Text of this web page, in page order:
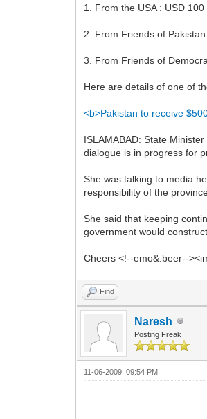
1. From the USA : USD
2. From Friends of
3. From Friends of
Here are details of one of
<b>Pakistan to receive
ISLAMABAD: State
dialogue is in progress for
She was talking to media
responsibility of the
She said that keeping
government would
Cheers <!--emo&:beer--
Find
Naresh
Posting Freak
11-06-2009, 09:54 PM